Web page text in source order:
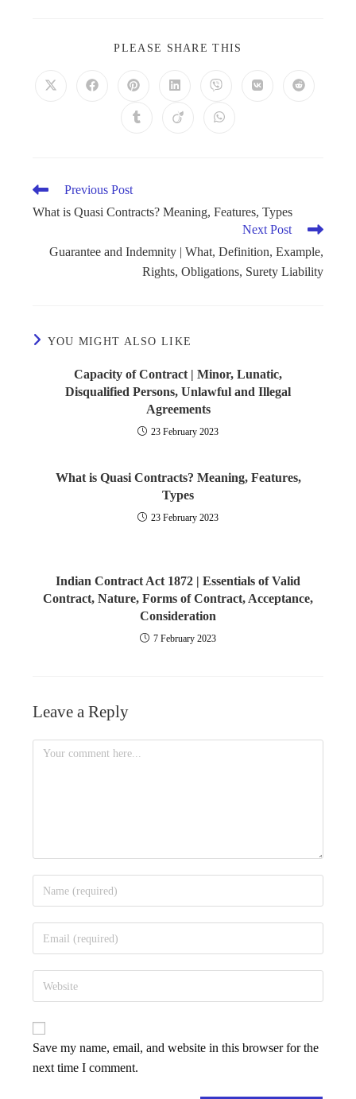
PLEASE SHARE THIS
Previous Post
What is Quasi Contracts? Meaning, Features, Types
Next Post
Guarantee and Indemnity | What, Definition, Example,
Rights, Obligations, Surety Liability
YOU MIGHT ALSO LIKE
Capacity of Contract | Minor, Lunatic,
Disqualified Persons, Unlawful and Illegal
Agreements
23 February 2023
What is Quasi Contracts? Meaning, Features,
Types
23 February 2023
Indian Contract Act 1872 | Essentials of Valid
Contract, Nature, Forms of Contract, Acceptance,
Consideration
7 February 2023
Leave a Reply
Save my name, email, and website in this browser for the
next time I comment.